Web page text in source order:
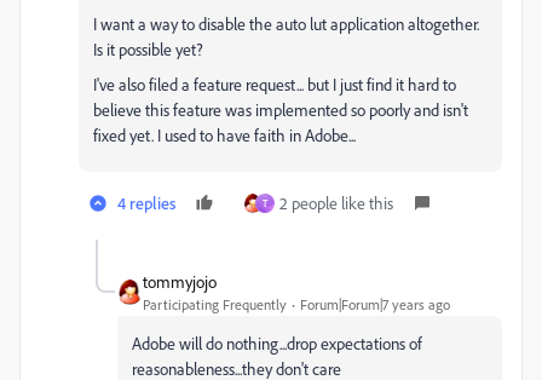
I want a way to disable the auto lut application altogether.
Is it possible yet?
I've also filed a feature request... but I just find it hard to
believe this feature was implemented so poorly and isn't
fixed yet. I used to have faith in Adobe...
4 replies T 2 people like this
tommyjojo
Participating Frequently Forum|Forum|7 years ago
Adobe will do nothing...drop expectations of
reasonableness...they don't care